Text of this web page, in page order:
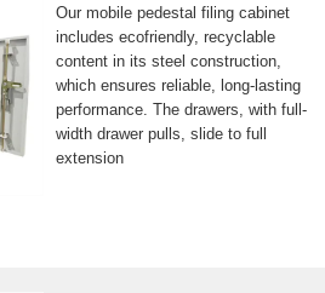
Our mobile pedestal filing cabinet
includes ecofriendly, recyclable
content in its steel construction,
which ensures reliable, long-lasting
performance. The drawers, with full-
width drawer pulls, slide to full
extension